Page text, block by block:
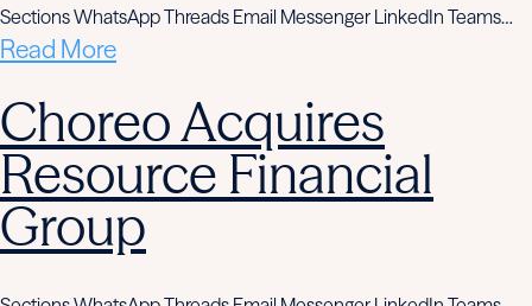
Sections WhatsApp Threads Email Messenger LinkedIn Teams…
Read More
Choreo Acquires
Resource Financial
Group